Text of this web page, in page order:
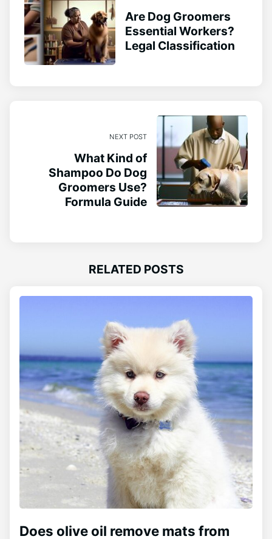
Are Dog Groomers
Essential Workers?
Legal Classification
NEXT POST
What Kind of
Shampoo Do Dog
Groomers Use?
Formula Guide
RELATED POSTS
Does olive oil remove mats from